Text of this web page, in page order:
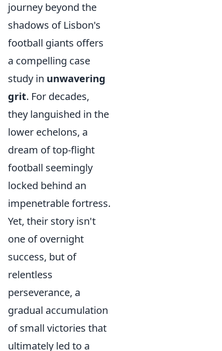
journey beyond the
shadows of Lisbon's
football giants offers
a compelling case
study in unwavering
grit. For decades,
they languished in the
lower echelons, a
dream of top-flight
football seemingly
locked behind an
impenetrable fortress.
Yet, their story isn't
one of overnight
success, but of
relentless
perseverance, a
gradual accumulation
of small victories that
ultimately led to a